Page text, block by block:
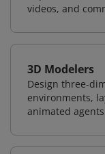
videos, and
3D Modelers
Design three-
environments,
animated